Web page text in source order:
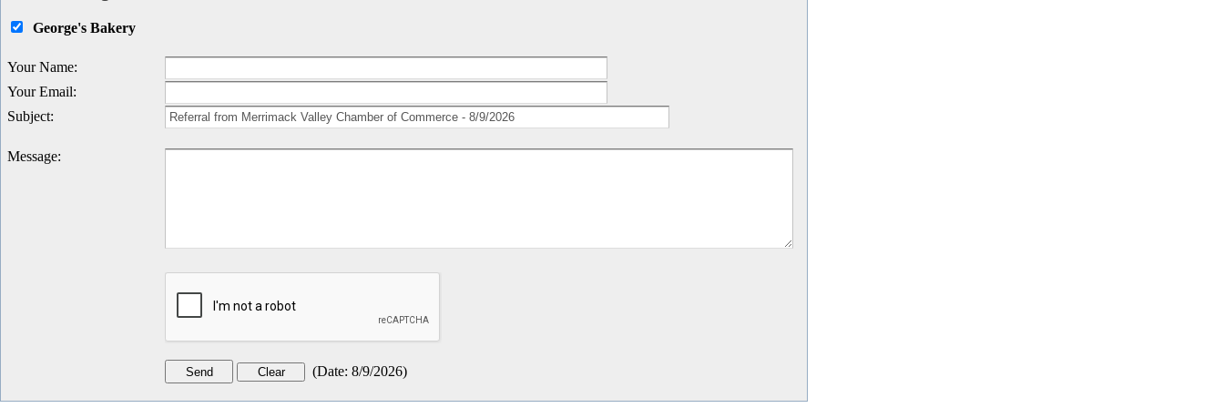
George's Bakery
Your Name:
Your Email:
Subject:
Message:
(Date: 8/9/2026)